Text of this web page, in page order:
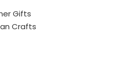
Gifts
Crafts